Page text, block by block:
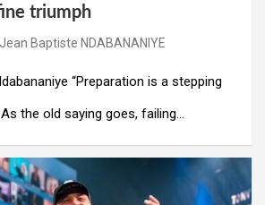
triumph
Jean Baptiste NDABANANIYE
“Preparation is a stepping
the old saying goes, failing…